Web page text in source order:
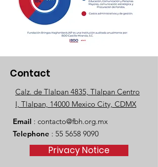
Contact
Calz. de Tlalpan 4835, Tlalpan Centro
I, Tlalpan, 14000 Mexico City, CDMX
Email : contacto@fbh.org.mx
Telephone : 55 5658 9090
Privacy Notice